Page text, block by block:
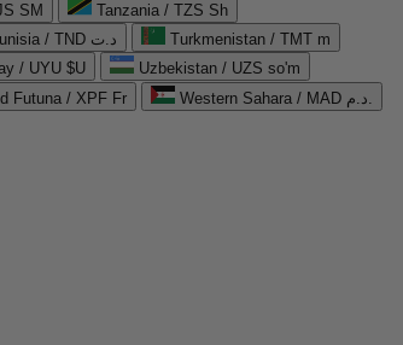
ЅМ
Tanzania / TZS Sh
Tunisia / TND د.ت
Turkmenistan / TMT m
/ UYU $U
Uzbekistan / UZS so'm
Futuna / XPF Fr
Western Sahara / MAD د.م.